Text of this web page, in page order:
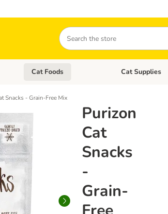
Search
Foods Open category menu: Dog Supplies
Cat Foods Open category
Cat Supplies
Snacks - Grain-Free Mix
Purizon
Cat
Snacks
-
Grain-